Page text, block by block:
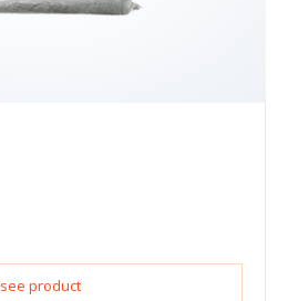
see product